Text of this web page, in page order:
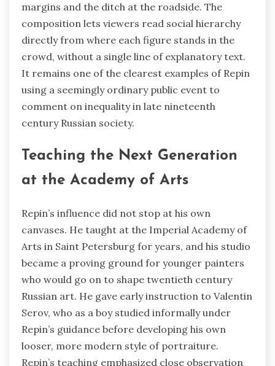
margins and the ditch at the roadside. The
composition lets viewers read social hierarchy
directly from where each figure stands in the
crowd, without a single line of explanatory text.
It remains one of the clearest examples of Repin
using a seemingly ordinary public event to
comment on inequality in late nineteenth
century Russian society.
Teaching the Next Generation
at the Academy of Arts
Repin’s influence did not stop at his own
canvases. He taught at the Imperial Academy of
Arts in Saint Petersburg for years, and his studio
became a proving ground for younger painters
who would go on to shape twentieth century
Russian art. He gave early instruction to Valentin
Serov, who as a boy studied informally under
Repin’s guidance before developing his own
looser, more modern style of portraiture.
Repin’s teaching emphasized close observation